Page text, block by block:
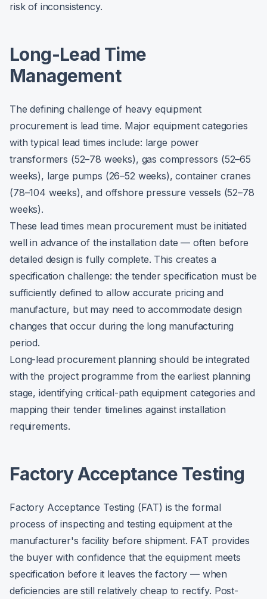
risk of inconsistency.
Long-Lead Time
Management
The defining challenge of heavy equipment
procurement is lead time. Major equipment categories
with typical lead times include: large power
transformers (52–78 weeks), gas compressors (52–65
weeks), large pumps (26–52 weeks), container cranes
(78–104 weeks), and offshore pressure vessels (52–78
weeks).
These lead times mean procurement must be initiated
well in advance of the installation date — often before
detailed design is fully complete. This creates a
specification challenge: the tender specification must be
sufficiently defined to allow accurate pricing and
manufacture, but may need to accommodate design
changes that occur during the long manufacturing
period.
Long-lead procurement planning should be integrated
with the project programme from the earliest planning
stage, identifying critical-path equipment categories and
mapping their tender timelines against installation
requirements.
Factory Acceptance Testing
Factory Acceptance Testing (FAT) is the formal
process of inspecting and testing equipment at the
manufacturer's facility before shipment. FAT provides
the buyer with confidence that the equipment meets
specification before it leaves the factory — when
deficiencies are still relatively cheap to rectify. Post-